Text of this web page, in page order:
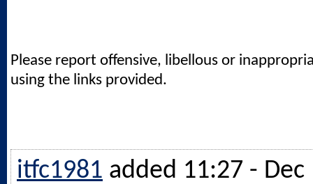
Please report offensive, libellous or
using the links provided.
itfc1981 added 11:27 - Dec